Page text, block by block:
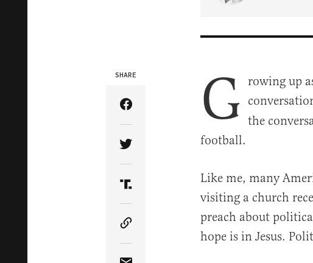
SHARE
Share Article on Facebook
Share Article on Twitter
Share Article on Truth Social
Copy Article Link
G rowing up
the
football.
Like me, many
visiting a church
preach about
hope is in Jesus.